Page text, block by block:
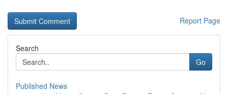
Report Page
Search
Go
Published News